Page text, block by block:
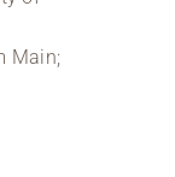
Main;